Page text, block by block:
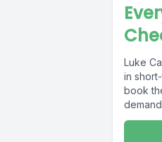
Luke
in
book